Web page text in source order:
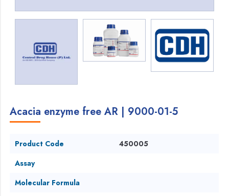
Acacia enzyme free AR | 9000-01-5
Product Code
450005
Assay
Molecular Formula